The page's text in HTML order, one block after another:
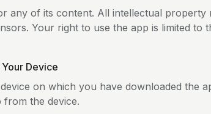
any of its content. All intellectual property
Your right to use the app is limited to
Device
on which you have downloaded the
the device.